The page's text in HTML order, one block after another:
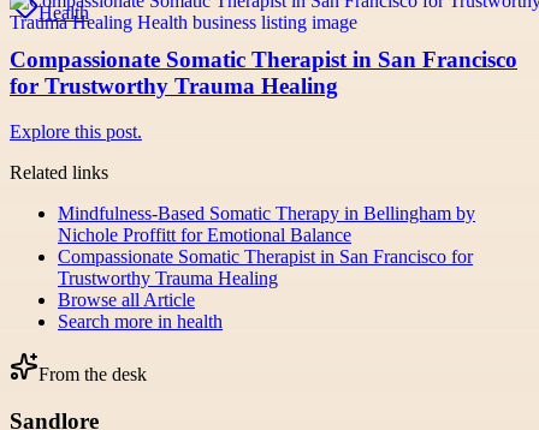
Health
Compassionate Somatic Therapist in San Francisco
for Trustworthy Trauma Healing
Explore this post.
Related links
Mindfulness-Based Somatic Therapy in Bellingham by
Nichole Proffitt for Emotional Balance
Compassionate Somatic Therapist in San Francisco for
Trustworthy Trauma Healing
Browse all Article
Search more in health
From the desk
Sandlore